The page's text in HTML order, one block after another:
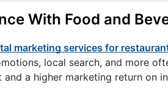
With Food and
marketing services for
local search, and more
and a higher marketing return on